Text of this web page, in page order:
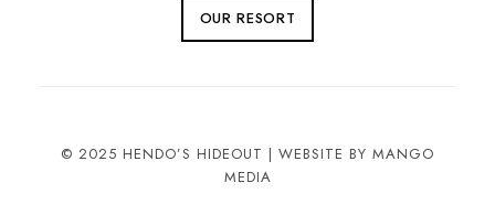
OUR RESORT
© 2025 HENDO’S HIDEOUT | WEBSITE BY MANGO
MEDIA